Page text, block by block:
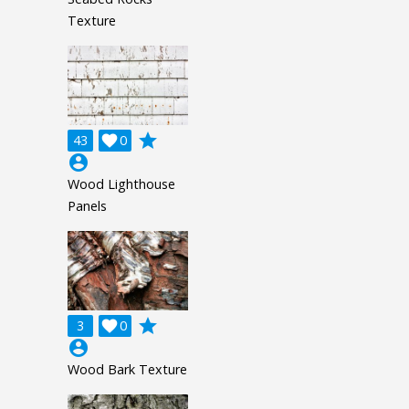
Texture
43 0

grade
account_circle
Wood Lighthouse
Panels
3 0

grade
account_circle
Wood Bark Texture